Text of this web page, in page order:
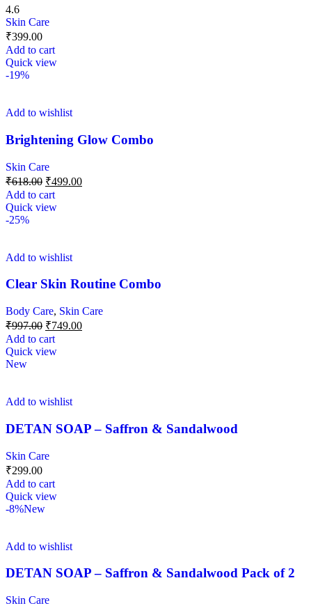
4.6
Skin Care
₹399.00
Add to cart
Quick view
-19%
Add to wishlist
Brightening Glow Combo
Skin Care
₹618.00 ₹499.00
Add to cart
Quick view
-25%
Add to wishlist
Clear Skin Routine Combo
Body Care, Skin Care
₹997.00 ₹749.00
Add to cart
Quick view
New
Add to wishlist
DETAN SOAP – Saffron & Sandalwood
Skin Care
₹299.00
Add to cart
Quick view
-8%New
Add to wishlist
DETAN SOAP – Saffron & Sandalwood Pack of 2
Skin Care